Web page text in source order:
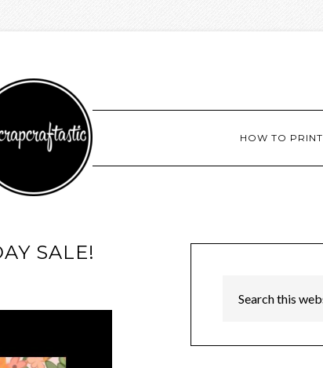
HOW TO PRINT
SALE!